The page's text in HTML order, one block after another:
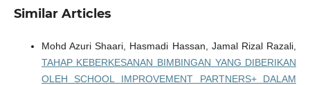
Similar Articles
Mohd Azuri Shaari, Hasmadi Hassan, Jamal Rizal Razali,
TAHAP KEBERKESANAN BIMBINGAN YANG DIBERIKAN
OLEH SCHOOL IMPROVEMENT PARTNERS+ DALAM